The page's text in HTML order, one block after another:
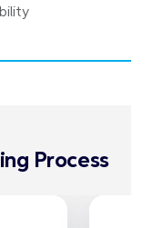
Process